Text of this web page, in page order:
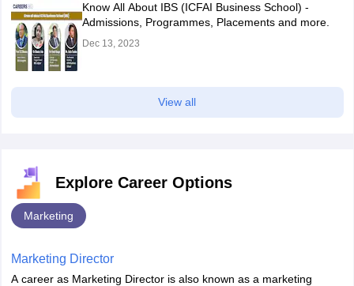
Know All About IBS (ICFAI Business School) -
Admissions, Programmes, Placements and more.
Dec 13, 2023
View all
Explore Career Options
Marketing
Marketing Director
A career as Marketing Director is also known as a marketing